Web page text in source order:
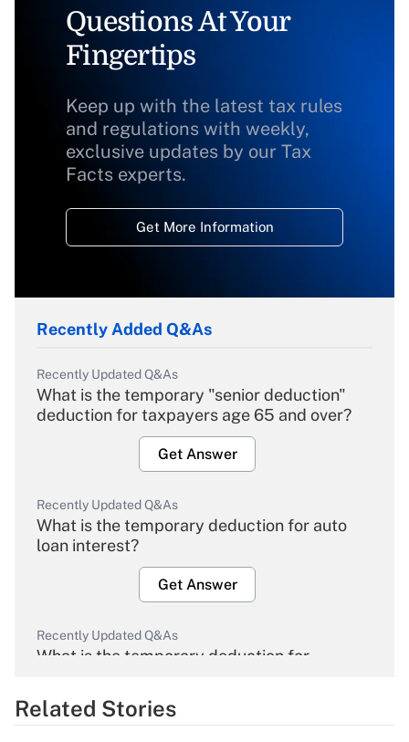
Questions At Your
Fingertips
Keep up with the latest tax rules
and regulations with weekly,
exclusive updates by our Tax
Facts experts.
Get More Information
Recently Added Q&As
Recently Updated Q&As
What is the temporary "senior deduction"
deduction for taxpayers age 65 and over?
Get Answer
Recently Updated Q&As
What is the temporary deduction for auto
loan interest?
Get Answer
Recently Updated Q&As
What is the temporary deduction for
Get Answer
Related Stories